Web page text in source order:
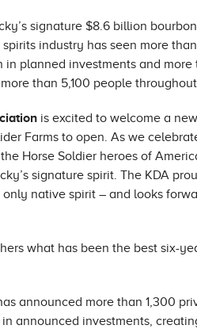
signature $8.6 billion
industry has seen more
planned investments and more
than 5,100 people
is excited to welcome a
Farms to open. As we
Horse Soldier heroes of
signature spirit. The KDA
native spirit – and looks
what has been the best six-
announced more than 1,300
announced investments,